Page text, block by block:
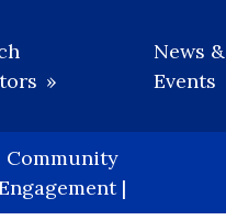
News &
Events
Community
|